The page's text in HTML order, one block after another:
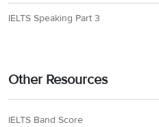
IELTS Speaking Part 3
Other Resources
IELTS Band Score